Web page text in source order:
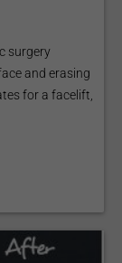
surgery
and erasing
for a facelift,